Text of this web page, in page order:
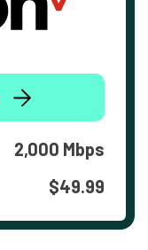
2,000 Mbps
$49.99